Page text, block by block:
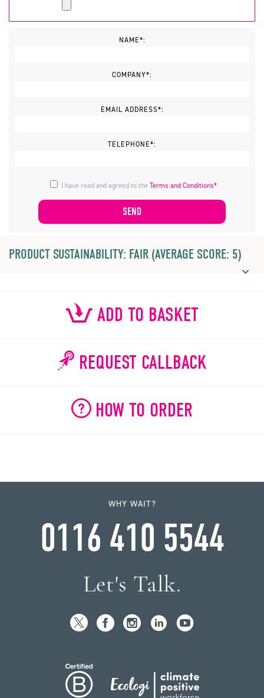
NAME*:
COMPANY*:
EMAIL ADDRESS*:
TELEPHONE*:
I have read and agreed to theTerms and Conditions*
PRODUCT SUSTAINABILITY: FAIR (AVERAGE SCORE: 5)
ADD TO BASKET
REQUEST CALLBACK
HOW TO ORDER
WHY WAIT?
0116 410 5544
Let's Talk.